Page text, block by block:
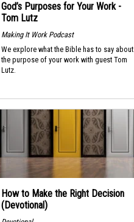
God’s Purposes for Your Work -
Tom Lutz
Making It Work Podcast
We explore what the Bible has to say about
the purpose of your work with guest Tom
Lutz.
How to Make the Right Decision
(Devotional)